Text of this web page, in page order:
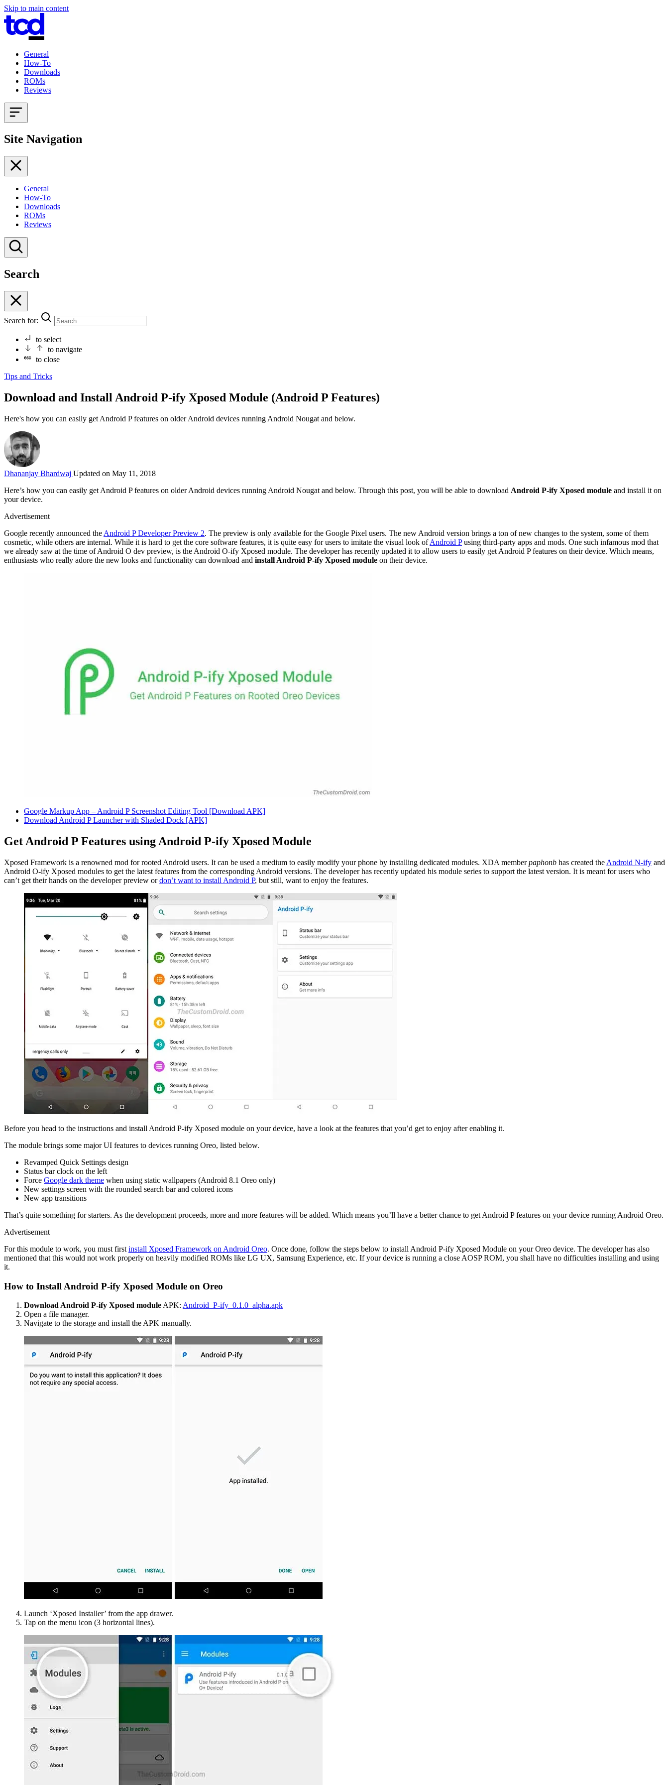
Skip to main content
General
How-To
Downloads
ROMs
Reviews
Site Navigation
General
How-To
Downloads
ROMs
Reviews
Search
Search for:
to select
to navigate
to close
Tips and Tricks
Download and Install Android P-ify Xposed Module (Android P Features)
Here's how you can easily get Android P features on older Android devices running Android Nougat and below.
Dhananjay Bhardwaj Updated on May 11, 2018
Here’s how you can easily get Android P features on older Android devices running Android Nougat and below. Through this post, you will be able to download Android P-ify Xposed module and install it on
your device.
Advertisement
Google recently announced the Android P Developer Preview 2. The preview is only available for the Google Pixel users. The new Android version brings a ton of new changes to the system, some of them
cosmetic, while others are internal. While it is hard to get the core software features, it is quite easy for users to imitate the visual look ofAndroid Pusing third-party apps and mods. One such infamous mod that
we already saw at the time of Android O dev preview, is the Android O-ify Xposed module. The developer has recently updated it to allow users to easily get Android P features on their device. Which means,
enthusiasts who really adore the new looks and functionality can download and install Android P-ify Xposed module on their device.
Google Markup App – Android P Screenshot Editing Tool [Download APK]
Download Android P Launcher with Shaded Dock [APK]
Get Android P Features using Android P-ify Xposed Module
Xposed Framework is a renowned mod for rooted Android users. It can be used a medium to easily modify your phone by installing dedicated modules. XDA memberpaphonb has created the Android N-ify and
Android O-ify Xposed modules to get the latest features from the corresponding Android versions. The developer has recently updated his module series to support the latest version. It is meant for users who
can’t get their hands on the developer preview ordon’t want to install Android P, but still, want to enjoy the features.
Before you head to the instructions and install Android P-ify Xposed module on your device, have a look at the features that you’d get to enjoy after enabling it.
The module brings some major UI features to devices running Oreo, listed below.
Revamped Quick Settings design
Status bar clock on the left
Force Google dark theme when using static wallpapers (Android 8.1 Oreo only)
New settings screen with the rounded search bar and colored icons
New app transitions
That’s quite something for starters. As the development proceeds, more and more features will be added. Which means you’ll have a better chance to get Android P features on your device running Android Oreo.
Advertisement
For this module to work, you must first install Xposed Framework on Android Oreo. Once done, follow the steps below to install Android P-ify Xposed Module on your Oreo device. The developer has also
mentioned that this would not work properly on heavily modified ROMs like LG UX, Samsung Experience, etc. If your device is running a close AOSP ROM, you shall have no difficulties installing and using
it.
How to Install Android P-ify Xposed Module on Oreo
Download Android P-ify Xposed module APK: Android_P-ify_0.1.0_alpha.apk
Open a file manager.
Navigate to the storage and install the APK manually.
Launch ‘Xposed Installer’ from the app drawer.
Tap on the menu icon (3 horizontal lines).